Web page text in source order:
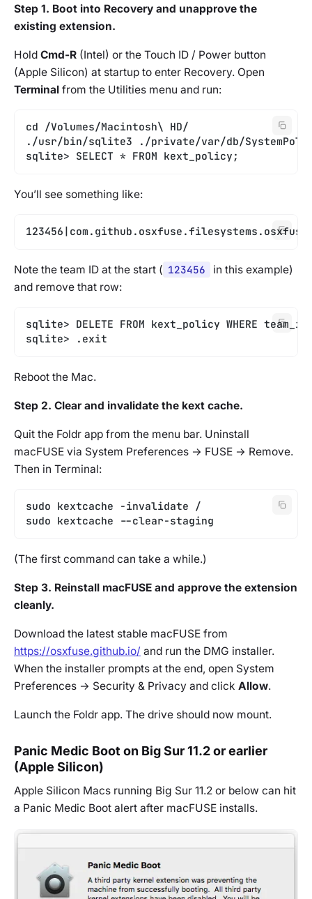
Step 1. Boot into Recovery and unapprove the
existing extension.
Hold Cmd-R (Intel) or the Touch ID / Power button
(Apple Silicon) at startup to enter Recovery. Open
Terminal from the Utilities menu and run:
cd /Volumes/Macintosh\ HD/
./usr/bin/sqlite3 ./private/var/db/
sqlite> SELECT * FROM kext_policy;
You’ll see something like:
Note the team ID at the start ( 123456
in this example)
and remove that row:
sqlite> DELETE FROM kext_policy WHERE
sqlite> .exit
Reboot the Mac.
Step 2. Clear and invalidate the kext cache.
Quit the Foldr app from the menu bar. Uninstall
macFUSE via System Preferences → FUSE → Remove.
Then in Terminal:
sudo kextcache -invalidate /
sudo kextcache --clear-staging
(The first command can take a while.)
Step 3. Reinstall macFUSE and approve the extension
cleanly.
Download the latest stable macFUSE from
https://osxfuse.github.io/ and run the DMG installer.
When the installer prompts at the end, open System
Preferences → Security & Privacy and click Allow.
Launch the Foldr app. The drive should now mount.
Panic Medic Boot on Big Sur 11.2 or earlier
(Apple Silicon)
Apple Silicon Macs running Big Sur 11.2 or below can hit
a Panic Medic Boot alert after macFUSE installs.